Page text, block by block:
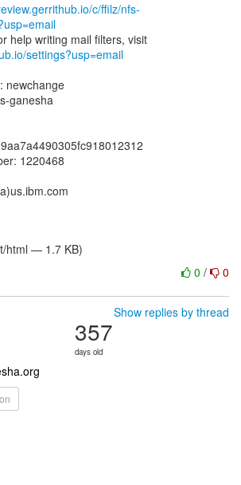
c/ffilz/nfs-
settings?usp=email
newchange
ganesha
1220468
html — 1.7 KB)
0 / 0
Show replies by thread
357
days old